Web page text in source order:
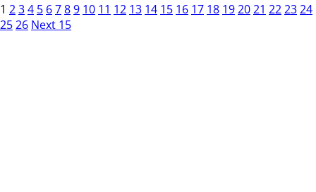
1 234 5 6789 10 11 12 13 14 15 16 17 18 192021 222324
2526 Next 15